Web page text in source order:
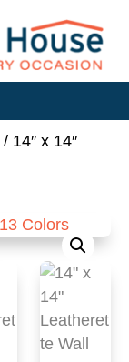
/ 14″ x 14″